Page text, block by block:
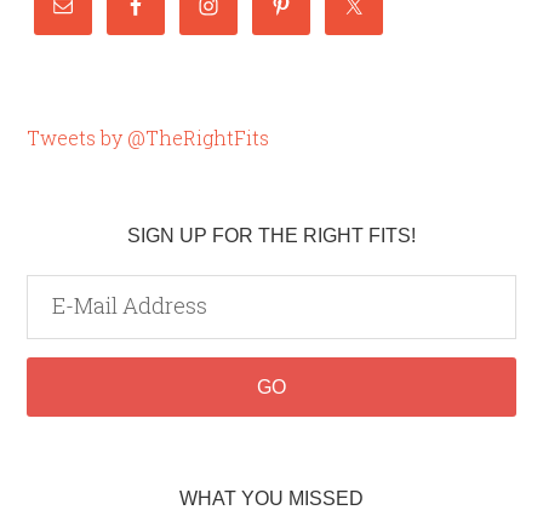
Tweets by @TheRightFits
SIGN UP FOR THE RIGHT FITS!
WHAT YOU MISSED